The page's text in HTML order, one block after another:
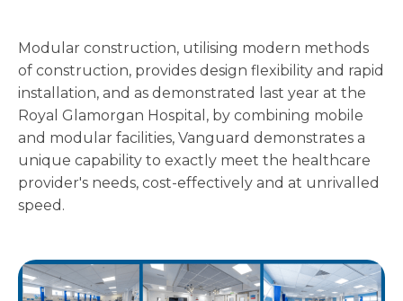
Modular construction, utilising modern methods
of construction, provides design flexibility and rapid
installation, and as demonstrated last year at the
Royal Glamorgan Hospital, by combining mobile
and modular facilities, Vanguard demonstrates a
unique capability to exactly meet the healthcare
provider's needs, cost-effectively and at unrivalled
speed.